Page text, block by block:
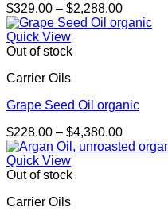
$329.00 – $2,288.00Price
range:
Quick View
Out of stock
Carrier Oils
Grape Seed Oil organic
$228.00 – $4,380.00Price
range:
Quick View
Out of stock
Carrier Oils